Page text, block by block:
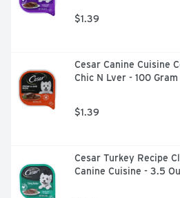
$1.39
Cesar Canine Cuisine
Chic N Lver - 100 Gram
$1.39
Cesar Turkey Recipe
Canine Cuisine - 3.5